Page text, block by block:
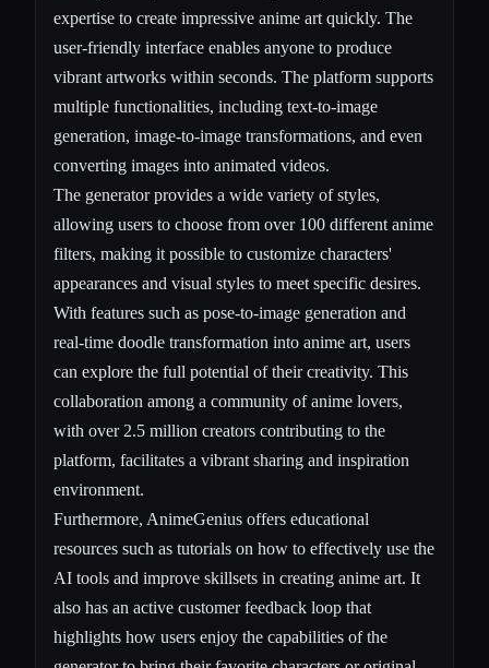
expertise to create impressive anime art quickly. The
user-friendly interface enables anyone to produce
vibrant artworks within seconds. The platform supports
multiple functionalities, including text-to-image
generation, image-to-image transformations, and even
converting images into animated videos.
The generator provides a wide variety of styles,
allowing users to choose from over 100 different anime
filters, making it possible to customize characters'
appearances and visual styles to meet specific desires.
With features such as pose-to-image generation and
real-time doodle transformation into anime art, users
can explore the full potential of their creativity. This
collaboration among a community of anime lovers,
with over 2.5 million creators contributing to the
platform, facilitates a vibrant sharing and inspiration
environment.
Furthermore, AnimeGenius offers educational
resources such as tutorials on how to effectively use the
AI tools and improve skillsets in creating anime art. It
also has an active customer feedback loop that
highlights how users enjoy the capabilities of the